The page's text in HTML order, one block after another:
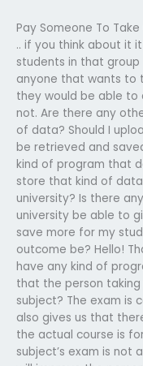
Pay Someone To Take
.. if you think about it
students in that
anyone that wants to
they would be able to
not. Are there any
of data? Should I
be retrieved and
kind of program that
store that kind of
university? Is there
university be able to
save more for my
outcome be? Hello!
have any kind of
that the person taking
subject? The exam is
also gives us that
the actual course is
subject’s exam is not